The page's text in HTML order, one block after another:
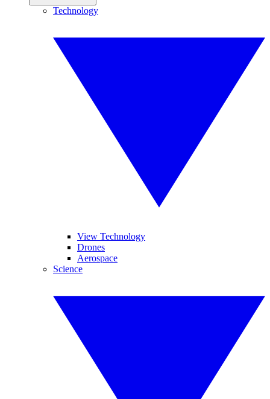
Technology
View Technology
Drones
Aerospace
Science